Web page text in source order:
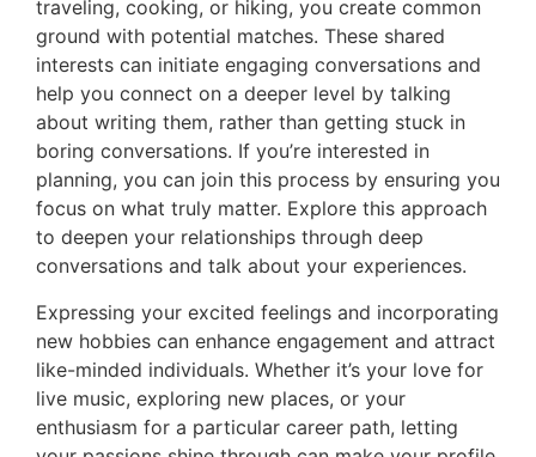
traveling, cooking, or hiking, you create common
ground with potential matches. These shared
interests can initiate engaging conversations and
help you connect on a deeper level by talking
about writing them, rather than getting stuck in
boring conversations. If you’re interested in
planning, you can join this process by ensuring you
focus on what truly matter. Explore this approach
to deepen your relationships through deep
conversations and talk about your experiences.
Expressing your excited feelings and incorporating
new hobbies can enhance engagement and attract
like-minded individuals. Whether it’s your love for
live music, exploring new places, or your
enthusiasm for a particular career path, letting